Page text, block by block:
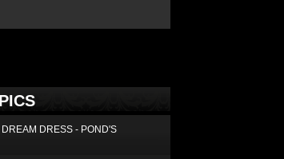
DREAM DRESS - POND'S